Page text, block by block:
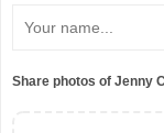
Share photos of Jenny